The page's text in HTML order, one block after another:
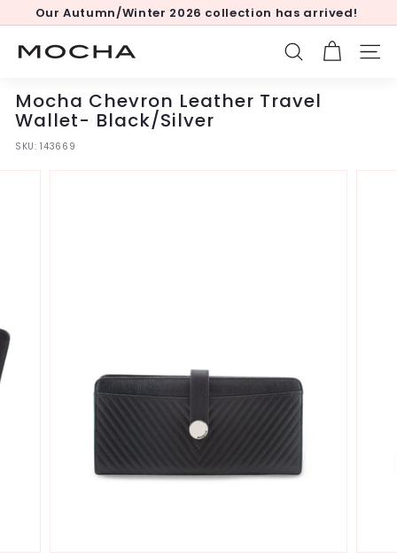
Pause
Our Autumn/Winter 2026 collection has arrived!
M
c
h
a
SEARCH SITE
Mocha Chevron Leather Travel
Wallet- Black/Silver
SKU:143669